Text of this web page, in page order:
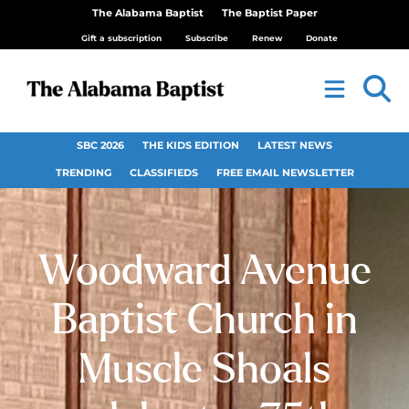
The Alabama Baptist The Baptist Paper
Gift a subscription Subscribe Renew Donate
SBC 2026 THE KIDS EDITION LATEST NEWS
TRENDING CLASSIFIEDS FREE EMAIL NEWSLETTER
Woodward Avenue
Baptist Church in
Muscle Shoals